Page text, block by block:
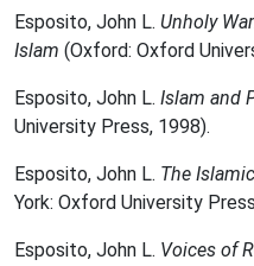
Esposito, John L. Unholy
Islam (Oxford: Oxford
Esposito, John L. Islam and
University Press, 1998).
Esposito, John L. The
York: Oxford University
Esposito, John L. Voices of